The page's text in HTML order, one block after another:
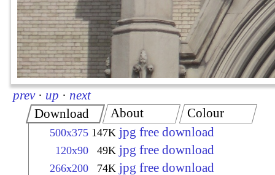
prev · up · next
Download
500x375 147K jpg free download
120x90 49K jpg free download
266x200 74K jpg free download
About Colour